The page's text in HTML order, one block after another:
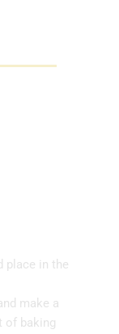
place in the
make a
of baking